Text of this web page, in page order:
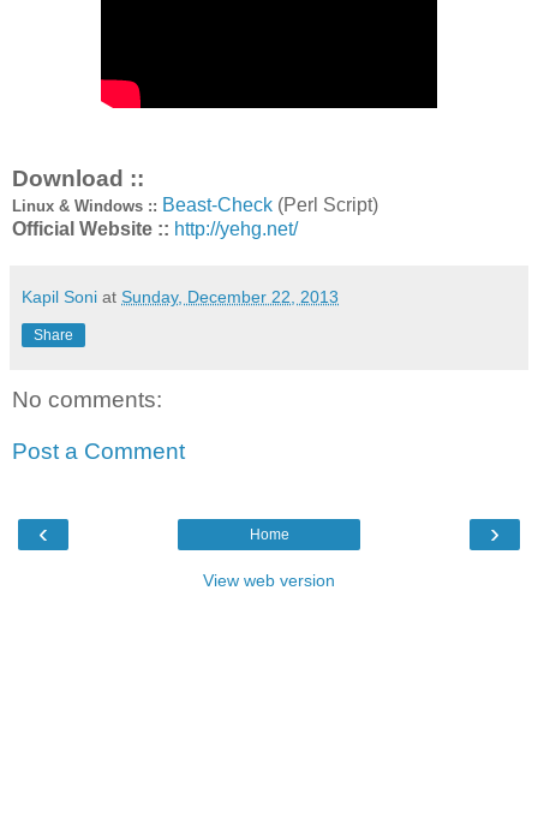
Download ::
Linux & Windows :: Beast-Check (Perl Script)
Official Website :: http://yehg.net/
Kapil Soni at Sunday, December 22, 2013
Share
No comments:
Post a Comment
‹ ›
Home
View web version